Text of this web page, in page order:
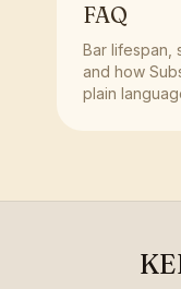
FAQ
Bar lifespan,
and how
plain